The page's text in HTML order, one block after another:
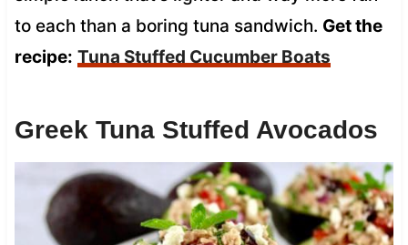
to each than a boring tuna sandwich. Get the
recipe: Tuna Stuffed Cucumber Boats
Greek Tuna Stuffed Avocados